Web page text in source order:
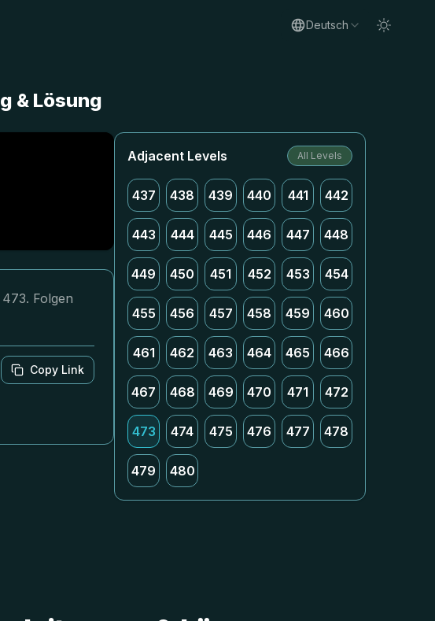
Deutsch
& Lösung
Folgen
Copy Link
Adjacent Levels All Levels
437 438 439 440 441 442
443 444 445 446 447 448
449 450 451 452 453 454
455 456 457 458 459 460
461 462 463 464 465 466
467 468 469 470 471 472
473 474 475 476 477 478
479 480